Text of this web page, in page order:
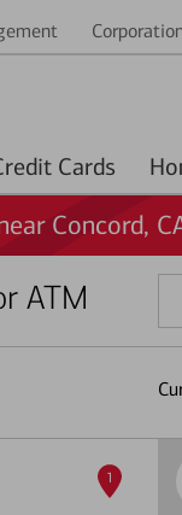
Credit Cards
Concord,
ATM
or
1